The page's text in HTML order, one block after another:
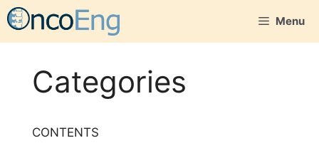
Skip
to
content
Menu
Categories
CONTENTS